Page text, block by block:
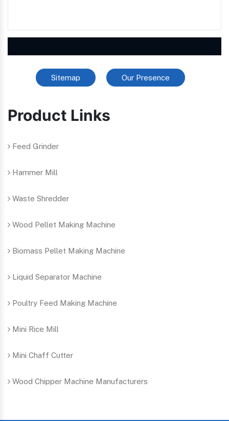
Sitemap Our Presence
Product Links
Feed Grinder
Hammer Mill
Waste Shredder
Wood Pellet Making Machine
Biomass Pellet Making Machine
Liquid Separator Machine
Poultry Feed Making Machine
Mini Rice Mill
Mini Chaff Cutter
Wood Chipper Machine Manufacturers